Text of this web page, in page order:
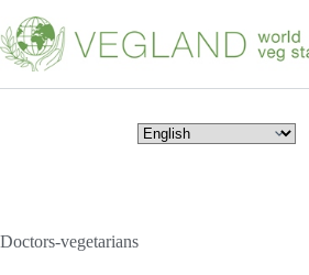
к
сути
Doctors-vegetarians